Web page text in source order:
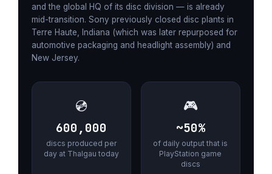
and the global HQ of its disc division — is already
mid-transition. Sony previously closed disc plants in
Terre Haute, Indiana (which was later repurposed for
automotive packaging and headlight assembly) and
New Jersey.
💿
600,000
discs produced per
day at Thalgau today
🎮
~50%
of daily output that is
PlayStation game
discs